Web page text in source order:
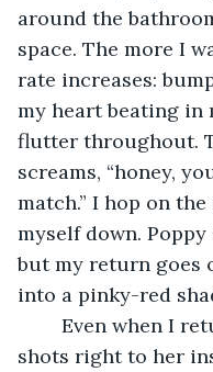
around the
space. The more I
rate increases:
my heart beating in
flutter throughout.
screams, “honey,
match.” I hop on
myself down.
but my return goes
into a pinky-red
shots right to her